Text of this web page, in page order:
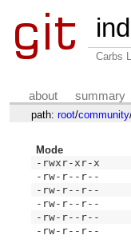
Carbs
about summary
path: root/community
Mode
-rwxr-xr-x
-rw-r--r--
-rw-r--r--
-rw-r--r--
-rw-r--r--
-rw-r--r--